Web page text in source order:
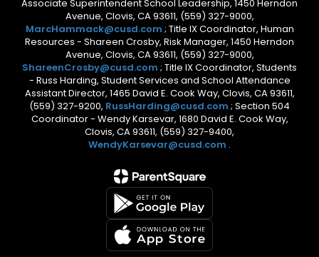
Associate Superintendent School Leadership, 1450 Herndon
Avenue, Clovis, CA 93611, (559) 327-9000,
MarcHammack@cusd.com ; Title IX Coordinator, Human
Resources - Shareen Crosby, Risk Manager, 1450 Herndon
Avenue, Clovis, CA 93611, (559) 327-9000,
ShareenCrosby@cusd.com ; Title IX Coordinator, Students
- Russ Harding, Student Services and School Attendance
Assistant Director, 1465 David E. Cook Way, Clovis, CA 93611,
(559) 327-9200, RussHarding@cusd.com ; Section 504
Coordinator - Wendy Karsevar, 1680 David E. Cook Way,
Clovis, CA 93611, (559) 327-9400,
WendyKarsevar@cusd.com .